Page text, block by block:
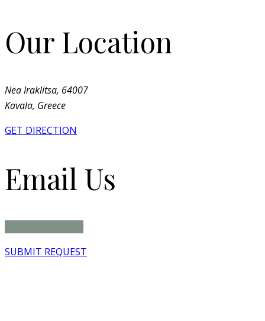
Our Location
Nea Iraklitsa, 64007
Kavala, Greece
GET DIRECTION
Email Us
SUBMIT REQUEST